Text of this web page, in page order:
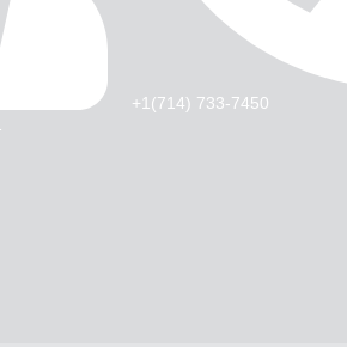
+1(714) 733-7450